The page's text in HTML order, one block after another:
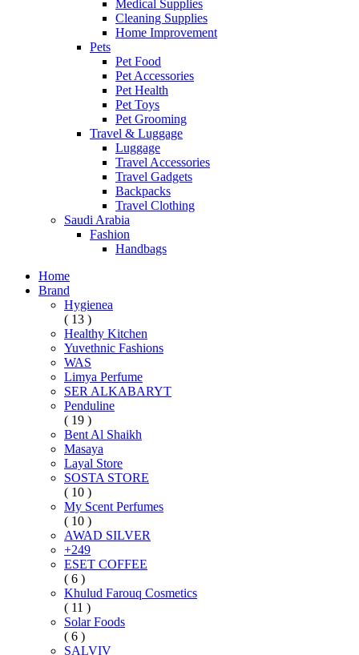
Medical Supplies
Cleaning Supplies
Home Improvement
Pets
Pet Food
Pet Accessories
Pet Health
Pet Toys
Pet Grooming
Travel & Luggage
Luggage
Travel Accessories
Travel Gadgets
Backpacks
Travel Clothing
Saudi Arabia
Fashion
Handbags
Home
Brand
Hygienea
( 13 )
Healthy Kitchen
Yuvethnic Fashions
WAS
Limya Perfume
SER ALKABARYT
Penduline
( 19 )
Bent Al Shaikh
Masaya
Layal Store
SOSTA STORE
( 10 )
My Scent Perfumes
( 10 )
AWAD SILVER
+249
ESET COFFEE
( 6 )
Khulud Farouq Cosmetics
( 11 )
Solar Foods
( 6 )
SALVIV